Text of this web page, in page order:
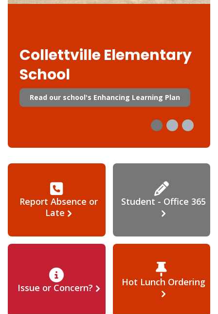
Collettville Elementary
School
Read our school's Enhancing Learning Plan
Report Absence or
Late
Student - Office 365
Issue or Concern? Hot Lunch Ordering